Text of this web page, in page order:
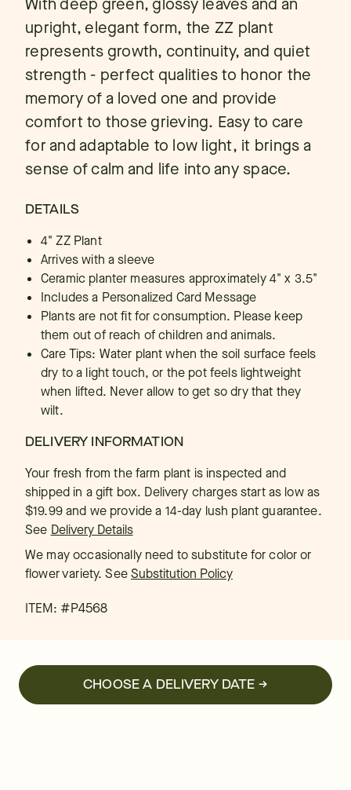
With deep green, glossy leaves and an
upright, elegant form, the ZZ plant
represents growth, continuity, and quiet
strength - perfect qualities to honor the
memory of a loved one and provide
comfort to those grieving. Easy to care
for and adaptable to low light, it brings a
sense of calm and life into any space.
DETAILS
4" ZZ Plant
Arrives with a sleeve
Ceramic planter measures approximately 4" x 3.5"
Includes a Personalized Card Message
Plants are not fit for consumption. Please keep
them out of reach of children and animals.
Care Tips: Water plant when the soil surface feels
dry to a light touch, or the pot feels lightweight
when lifted. Never allow to get so dry that they
wilt.
DELIVERY INFORMATION
Your fresh from the farm plant is inspected and
shipped in a gift box. Delivery charges start as low as
$19.99 and we provide a 14-day lush plant guarantee.
See Delivery Details
We may occasionally need to substitute for color or
flower variety. SeeSubstitution Policy
ITEM: #P4568
CHOOSE A DELIVERY DATE →